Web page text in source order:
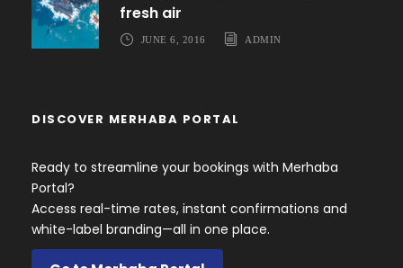
fresh air
JUNE 6, 2016 ADMIN
DISCOVER MERHABA PORTAL
Ready to streamline your bookings with Merhaba
Portal?
Access real-time rates, instant confirmations and
white-label branding—all in one place.